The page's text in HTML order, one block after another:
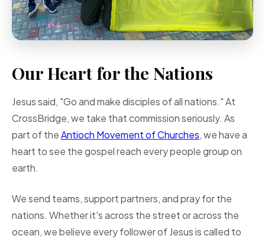
Our Heart for the Nations
Jesus said, "Go and make disciples of all nations." At
CrossBridge, we take that commission seriously. As
part of theAntioch Movement of Churches, we have a
heart to see the gospel reach every people group on
earth.
We send teams, support partners, and pray for the
nations. Whether it's across the street or across the
ocean, we believe every follower of Jesus is called to